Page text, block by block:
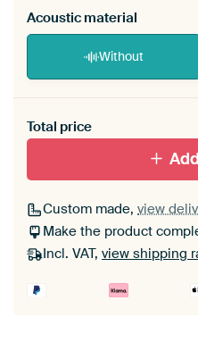
Acoustic material
Without
materiaal toe aan je
Total price
Custom made, view
Make the product
Incl. VAT, view shipping